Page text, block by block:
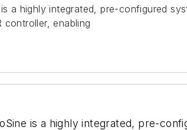
a highly integrated, pre-configured
enabling
is a highly integrated, pre-